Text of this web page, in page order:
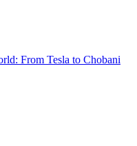
From Tesla to Chobani